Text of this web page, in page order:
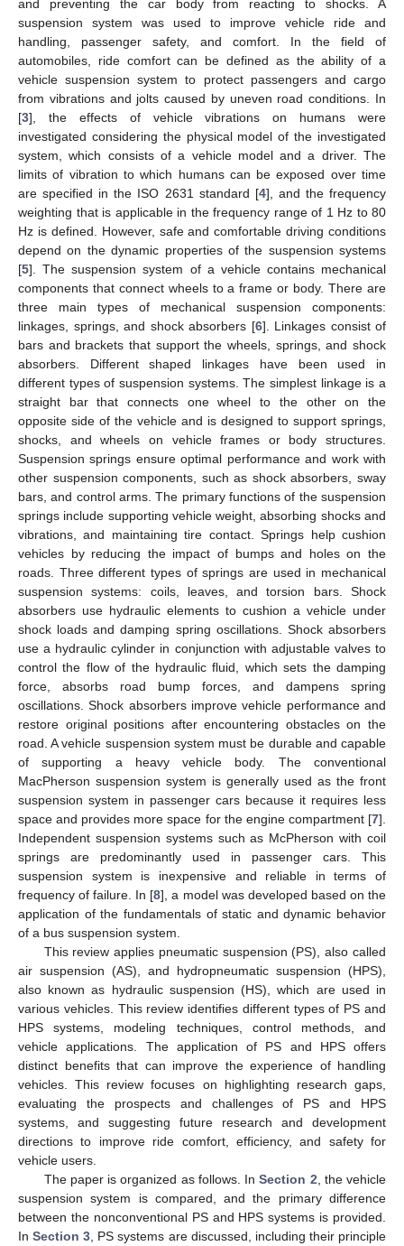
and preventing the car body from reacting to shocks. A
suspension system was used to improve vehicle ride and
handling, passenger safety, and comfort. In the field of
automobiles, ride comfort can be defined as the ability of a
vehicle suspension system to protect passengers and cargo
from vibrations and jolts caused by uneven road conditions. In
[3], the effects of vehicle vibrations on humans were
investigated considering the physical model of the investigated
system, which consists of a vehicle model and a driver. The
limits of vibration to which humans can be exposed over time
are specified in the ISO 2631 standard [4], and the frequency
weighting that is applicable in the frequency range of 1 Hz to 80
Hz is defined. However, safe and comfortable driving conditions
depend on the dynamic properties of the suspension systems
[5]. The suspension system of a vehicle contains mechanical
components that connect wheels to a frame or body. There are
three main types of mechanical suspension components:
linkages, springs, and shock absorbers [6]. Linkages consist of
bars and brackets that support the wheels, springs, and shock
absorbers. Different shaped linkages have been used in
different types of suspension systems. The simplest linkage is a
straight bar that connects one wheel to the other on the
opposite side of the vehicle and is designed to support springs,
shocks, and wheels on vehicle frames or body structures.
Suspension springs ensure optimal performance and work with
other suspension components, such as shock absorbers, sway
bars, and control arms. The primary functions of the suspension
springs include supporting vehicle weight, absorbing shocks and
vibrations, and maintaining tire contact. Springs help cushion
vehicles by reducing the impact of bumps and holes on the
roads. Three different types of springs are used in mechanical
suspension systems: coils, leaves, and torsion bars. Shock
absorbers use hydraulic elements to cushion a vehicle under
shock loads and damping spring oscillations. Shock absorbers
use a hydraulic cylinder in conjunction with adjustable valves to
control the flow of the hydraulic fluid, which sets the damping
force, absorbs road bump forces, and dampens spring
oscillations. Shock absorbers improve vehicle performance and
restore original positions after encountering obstacles on the
road. A vehicle suspension system must be durable and capable
of supporting a heavy vehicle body. The conventional
MacPherson suspension system is generally used as the front
suspension system in passenger cars because it requires less
space and provides more space for the engine compartment [7].
Independent suspension systems such as McPherson with coil
springs are predominantly used in passenger cars. This
suspension system is inexpensive and reliable in terms of
frequency of failure. In [8], a model was developed based on the
application of the fundamentals of static and dynamic behavior
of a bus suspension system.
This review applies pneumatic suspension (PS), also called
air suspension (AS), and hydropneumatic suspension (HPS),
also known as hydraulic suspension (HS), which are used in
various vehicles. This review identifies different types of PS and
HPS systems, modeling techniques, control methods, and
vehicle applications. The application of PS and HPS offers
distinct benefits that can improve the experience of handling
vehicles. This review focuses on highlighting research gaps,
evaluating the prospects and challenges of PS and HPS
systems, and suggesting future research and development
directions to improve ride comfort, efficiency, and safety for
vehicle users.
The paper is organized as follows. InSection 2 , the vehicle
suspension system is compared, and the primary difference
between the nonconventional PS and HPS systems is provided.
InSection 3 , PS systems are discussed, including their principle